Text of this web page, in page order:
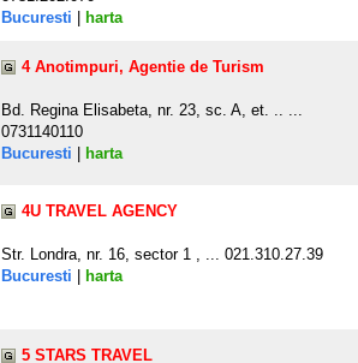
Bucuresti
harta
4 Anotimpuri, Agentie de Turism
Bd. Regina Elisabeta, nr. 23, sc. A, et. .. ...
0731140110
Bucuresti
harta
4U TRAVEL AGENCY
Str. Londra, nr. 16, sector 1 , ... 021.310.27.39
Bucuresti
harta
5 STARS TRAVEL